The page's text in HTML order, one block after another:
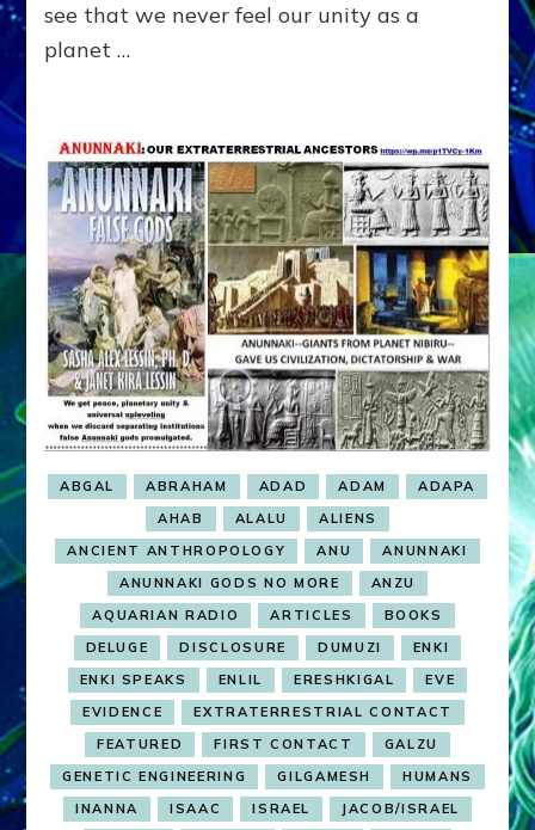
Radio
see that we never feel our unity as a
planet …
ABGAL ABRAHAM ADAD ADAM
ADAPA
AHAB
ALALU
ALIENS
ANCIENT ANTHROPOLOGY
ANU
ANUNNAKI
ANUNNAKI GODS NO MORE
ANZU
AQUARIAN RADIO
ARTICLES
BOOKS
DELUGE
DISCLOSURE DUMUZI
ENKI
ENKI SPEAKS
ENLIL ERESHKIGAL
EVE
EVIDENCE
EXTRATERRESTRIAL CONTACT
FEATURED
FIRST CONTACT
GALZU
GENETIC ENGINEERING
GILGAMESH
HUMANS
INANNA
ISAAC ISRAEL
JACOB/ISRAEL